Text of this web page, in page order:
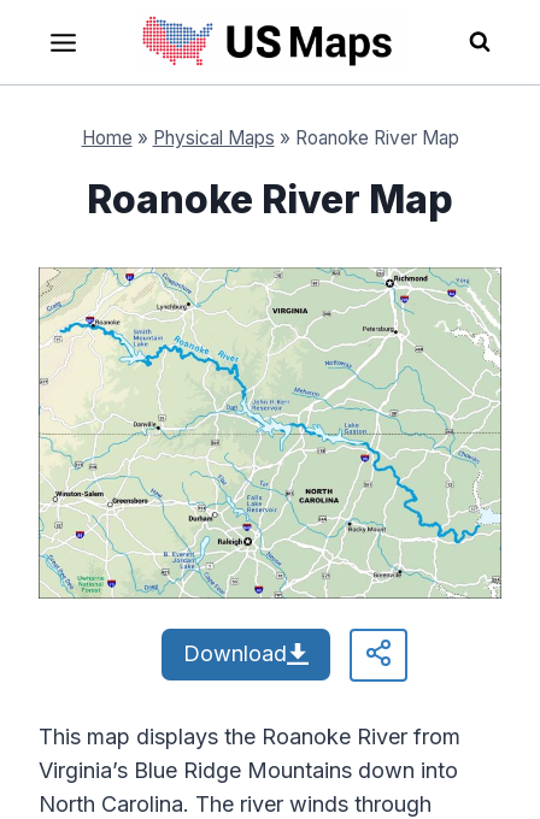
content
Home » Physical Maps » Roanoke River Map
Roanoke River Map
Download
This map displays the Roanoke River from
Virginia’s Blue Ridge Mountains down into
North Carolina. The river winds through